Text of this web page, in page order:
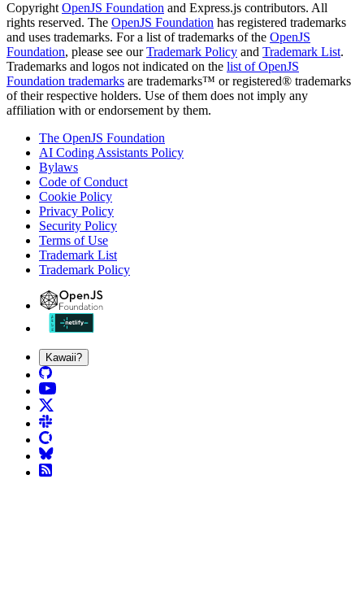
Copyright OpenJS Foundation and Express.js contributors. All
rights reserved. The OpenJS Foundation has registered trademarks
and uses trademarks. For a list of trademarks of the OpenJS
Foundation, please see ourTrademark Policy and Trademark List.
Trademarks and logos not indicated on the list of OpenJS
Foundation trademarks are trademarks™ or registered® trademarks
of their respective holders. Use of them does not imply any
affiliation with or endorsement by them.
The OpenJS Foundation
AI Coding Assistants Policy
Bylaws
Code of Conduct
Cookie Policy
Privacy Policy
Security Policy
Terms of Use
Trademark List
Trademark Policy
Kawaii?